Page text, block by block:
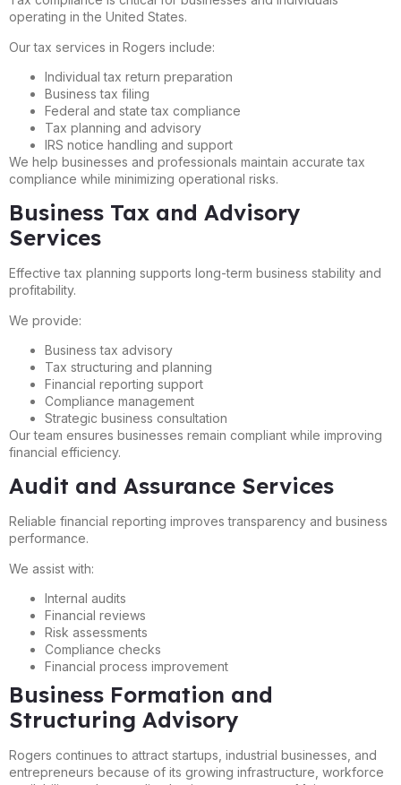
operating in the United States.
Our tax services in Rogers include:
Individual tax return preparation
Business tax filing
Federal and state tax compliance
Tax planning and advisory
IRS notice handling and support
We help businesses and professionals maintain accurate tax
compliance while minimizing operational risks.
Business Tax and Advisory
Services
Effective tax planning supports long-term business stability and
profitability.
We provide:
Business tax advisory
Tax structuring and planning
Financial reporting support
Compliance management
Strategic business consultation
Our team ensures businesses remain compliant while improving
financial efficiency.
Audit and Assurance Services
Reliable financial reporting improves transparency and business
performance.
We assist with:
Internal audits
Financial reviews
Risk assessments
Compliance checks
Financial process improvement
Business Formation and
Structuring Advisory
Rogers continues to attract startups, industrial businesses, and
entrepreneurs because of its growing infrastructure, workforce